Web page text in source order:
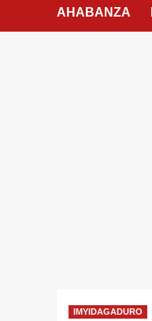
AHABANZA
IMYIDAGADURO